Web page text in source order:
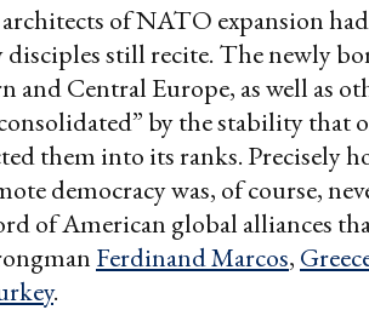
of NATO expansion
still recite. The newly
and Central Europe, as well as
by the stability
them into its ranks. Precisely
democracy was, of course,
of American global alliances
Ferdinand Marcos,
.